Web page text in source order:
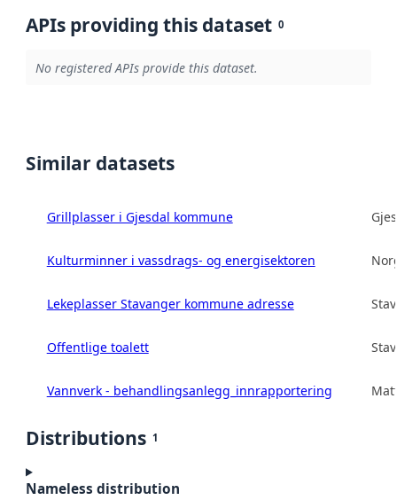
APIs providing this dataset 0
No registered APIs provide this dataset.
Similar datasets
Grillplasser i Gjesdal kommune
Kulturminner i vassdrags- og energisektoren
Lekeplasser Stavanger kommune adresse
Offentlige toalett
Vannverk - behandlingsanlegg_innrapportering
Distributions 1
Nameless distribution